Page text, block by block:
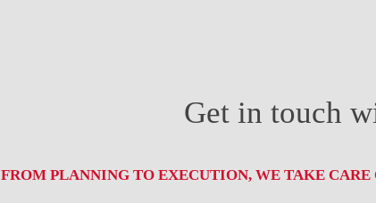
Get in touch
FROM PLANNING TO EXECUTION, WE TAKE CARE